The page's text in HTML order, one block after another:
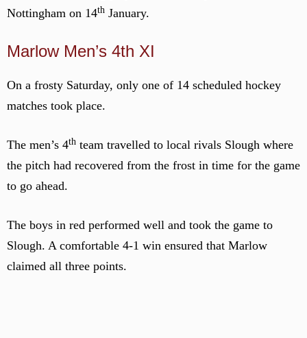
Nottingham on 14th January.
Marlow Men’s 4th XI
On a frosty Saturday, only one of 14 scheduled hockey
matches took place.
The men’s 4th team travelled to local rivals Slough where
the pitch had recovered from the frost in time for the game
to go ahead.
The boys in red performed well and took the game to
Slough. A comfortable 4-1 win ensured that Marlow
claimed all three points.